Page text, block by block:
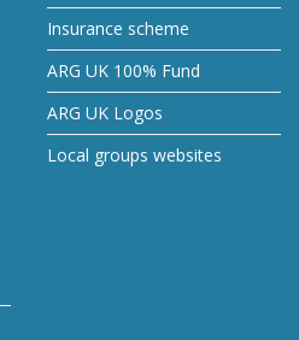
Insurance scheme
ARG UK 100% Fund
ARG UK Logos
Local groups websites